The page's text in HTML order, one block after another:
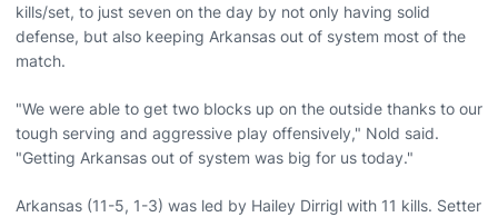
kills/set, to just seven on the day by not only having solid
defense, but also keeping Arkansas out of system most of the
match.
"We were able to get two blocks up on the outside thanks to our
tough serving and aggressive play offensively," Nold said.
"Getting Arkansas out of system was big for us today."
Arkansas (11-5, 1-3) was led by Hailey Dirrigl with 11 kills. Setter